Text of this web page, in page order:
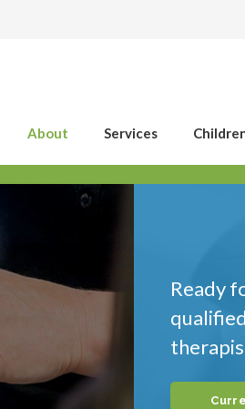
About Services
Ready